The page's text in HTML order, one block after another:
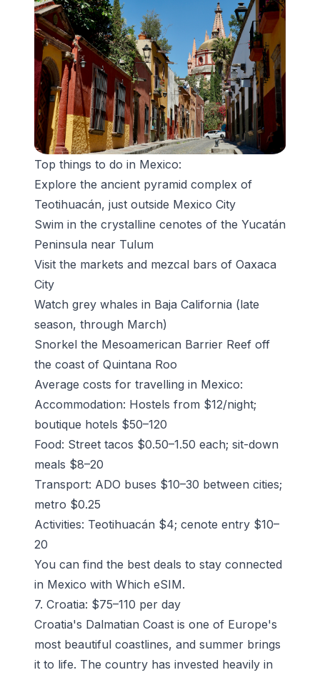
Top things to do in Mexico:
Explore the ancient pyramid complex of
Teotihuacán, just outside Mexico City
Swim in the crystalline cenotes of the Yucatán
Peninsula near Tulum
Visit the markets and mezcal bars of Oaxaca
City
Watch grey whales in Baja California (late
season, through March)
Snorkel the Mesoamerican Barrier Reef off
the coast of Quintana Roo
Average costs for travelling in Mexico:
Accommodation: Hostels from $12/night;
boutique hotels $50–120
Food: Street tacos $0.50–1.50 each; sit-down
meals $8–20
Transport: ADO buses $10–30 between cities;
metro $0.25
Activities: Teotihuacán $4; cenote entry $10–
20
You can find the best deals to stay connected
in Mexico with Which eSIM.
7. Croatia: $75–110 per day
Croatia's Dalmatian Coast is one of Europe's
most beautiful coastlines, and summer brings
it to life. The country has invested heavily in